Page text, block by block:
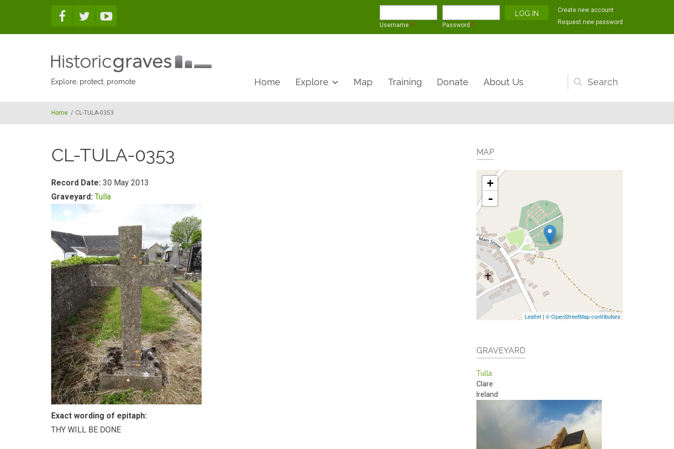
Username * Password *
Create new account
Request new password
Explore, protect, promote
Search
form
Home Explore Map Training Donate About Us
Home / CL-TULA-0353
CL-TULA-0353
Record Date: 30 May 2013
Graveyard: Tulla
Exact wording of epitaph:
THY WILL BE DONE
MAP
+
-
Leaflet | © OpenStreetMap contributors
GRAVEYARD
Tulla
Clare
Ireland